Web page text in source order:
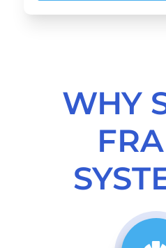
WHY